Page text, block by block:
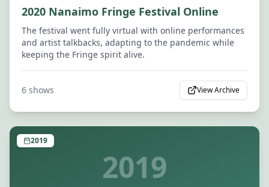
2020 Nanaimo Fringe Festival Online
The festival went fully virtual with online performances
and artist talkbacks, adapting to the pandemic while
keeping the Fringe spirit alive.
6 shows View Archive
2019
2019